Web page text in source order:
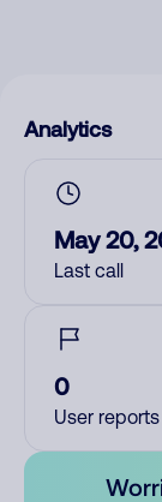
Analytics
May 20,
Last call
0
User reports